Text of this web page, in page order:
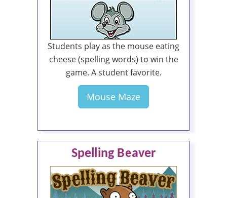
Students play as the mouse eating
cheese (spelling words) to win the
game. A student favorite.
Mouse Maze
Spelling Beaver